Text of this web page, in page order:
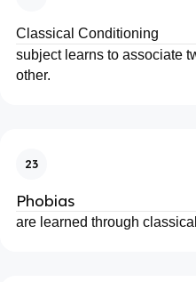
Classical Conditioning
subject learns to associate
other.
23
Phobias
are learned through